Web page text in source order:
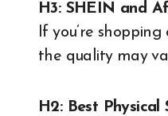
H3: SHEIN and
If you’re
the quality may
H2: Best